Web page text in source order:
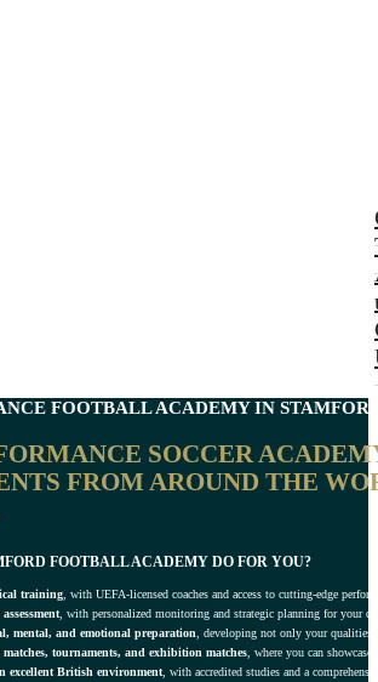
FOOTBALL ACADEMY IN
SOCCER
FROM AROUND THE
FOOTBALL ACADEMY DO FOR YOU?
training , with UEFA-licensed coaches and access to cutting-edge
, with personalized monitoring and strategic planning for your
mental, and emotional preparation , developing not only your
tournaments, and exhibition matches , where you can
excellent British environment , with accredited studies and a